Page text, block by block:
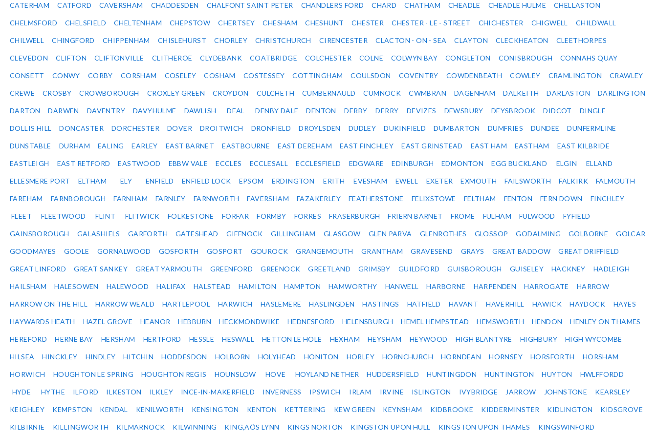
CATERHAM CATFORD CAVERSHAM CHADDESDEN CHALFONT SAINT PETER CHANDLERS FORD CHARD CHATHAM CHEADLE CHEADLE HULME CHELLASTON
CHELMSFORD CHELSFIELD CHELTENHAM CHEPSTOW CHERTSEY CHESHAM CHESHUNT CHESTER CHESTER - LE - STREET CHICHESTER CHIGWELL CHILDWALL
CHILWELL CHINGFORD CHIPPENHAM CHISLEHURST CHORLEY CHRISTCHURCH CIRENCESTER CLACTON - ON - SEA CLAYTON CLECKHEATON CLEETHORPES
CLEVEDON CLIFTON CLIFTONVILLE CLITHEROE CLYDEBANK COATBRIDGE COLCHESTER COLNE COLWYN BAY CONGLETON CONISBROUGH CONNAHS QUAY
CONSETT CONWY CORBY CORSHAM COSELEY COSHAM COSTESSEY COTTINGHAM COULSDON COVENTRY COWDENBEATH COWLEY CRAMLINGTON CRAWLEY
CREWE CROSBY CROWBOROUGH CROXLEY GREEN CROYDON CULCHETH CUMBERNAULD CUMNOCK CWMBRAN DAGENHAM DALKEITH DARLASTON DARLINGTON
DARTON DARWEN DAVENTRY DAVYHULME DAWLISH DEAL DENBY DALE DENTON DERBY DERRY DEVIZES DEWSBURY DEYSBROOK DIDCOT DINGLE
DOLLIS HILL DONCASTER DORCHESTER DOVER DROITWICH DRONFIELD DROYLSDEN DUDLEY DUKINFIELD DUMBARTON DUMFRIES DUNDEE DUNFERMLINE
DUNSTABLE DURHAM EALING EARLEY EAST BARNET EASTBOURNE EAST DEREHAM EAST FINCHLEY EAST GRINSTEAD EAST HAM EASTHAM EAST KILBRIDE
EASTLEIGH EAST RETFORD EASTWOOD EBBW VALE ECCLES ECCLESALL ECCLESFIELD EDGWARE EDINBURGH EDMONTON EGG BUCKLAND ELGIN ELLAND
ELLESMERE PORT ELTHAM ELY ENFIELD ENFIELD LOCK EPSOM ERDINGTON ERITH EVESHAM EWELL EXETER EXMOUTH FAILSWORTH FALKIRK FALMOUTH
FAREHAM FARNBOROUGH FARNHAM FARNLEY FARNWORTH FAVERSHAM FAZAKERLEY FEATHERSTONE FELIXSTOWE FELTHAM FENTON FERN DOWN FINCHLEY
FLEET FLEETWOOD FLINT FLITWICK FOLKESTONE FORFAR FORMBY FORRES FRASERBURGH FRIERN BARNET FROME FULHAM FULWOOD FYFIELD
GAINSBOROUGH GALASHIELS GARFORTH GATESHEAD GIFFNOCK GILLINGHAM GLASGOW GLEN PARVA GLENROTHES GLOSSOP GODALMING GOLBORNE GOLCAR
GOODMAYES GOOLE GORNALWOOD GOSFORTH GOSPORT GOUROCK GRANGEMOUTH GRANTHAM GRAVESEND GRAYS GREAT BADDOW GREAT DRIFFIELD
GREAT LINFORD GREAT SANKEY GREAT YARMOUTH GREENFORD GREENOCK GREETLAND GRIMSBY GUILDFORD GUISBOROUGH GUISELEY HACKNEY HADLEIGH
HAILSHAM HALESOWEN HALEWOOD HALIFAX HALSTEAD HAMILTON HAMPTON HAMWORTHY HANWELL HARBORNE HARPENDEN HARROGATE HARROW
HARROW ON THE HILL HARROW WEALD HARTLEPOOL HARWICH HASLEMERE HASLINGDEN HASTINGS HATFIELD HAVANT HAVERHILL HAWICK HAYDOCK HAYES
HAYWARDS HEATH HAZEL GROVE HEANOR HEBBURN HECKMONDWIKE HEDNESFORD HELENSBURGH HEMEL HEMPSTEAD HEMSWORTH HENDON HENLEY ON THAMES
HEREFORD HERNE BAY HERSHAM HERTFORD HESSLE HESWALL HETTON LE HOLE HEXHAM HEYSHAM HEYWOOD HIGH BLANTYRE HIGHBURY HIGH WYCOMBE
HILSEA HINCKLEY HINDLEY HITCHIN HODDESDON HOLBORN HOLYHEAD HONITON HORLEY HORNCHURCH HORNDEAN HORNSEY HORSFORTH HORSHAM
HORWICH HOUGHTON LE SPRING HOUGHTON REGIS HOUNSLOW HOVE HOYLAND NETHER HUDDERSFIELD HUNTINGDON HUNTINGTON HUYTON HWLFFORDD
HYDE HYTHE ILFORD ILKESTON ILKLEY INCE-IN-MAKERFIELD INVERNESS IPSWICH IRLAM IRVINE ISLINGTON IVYBRIDGE JARROW JOHNSTONE KEARSLEY
KEIGHLEY KEMPSTON KENDAL KENILWORTH KENSINGTON KENTON KETTERING KEW GREEN KEYNSHAM KIDBROOKE KIDDERMINSTER KIDLINGTON KIDSGROVE
KILBIRNIE KILLINGWORTH KILMARNOCK KILWINNING KING‚ÄÔS LYNN KINGS NORTON KINGSTON UPON HULL KINGSTON UPON THAMES KINGSWINFORD